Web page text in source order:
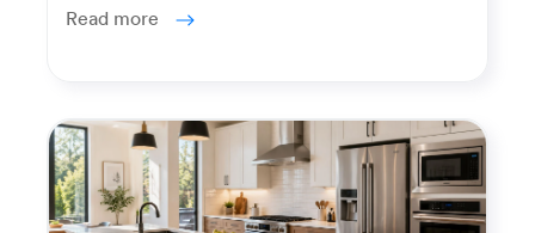
Read more